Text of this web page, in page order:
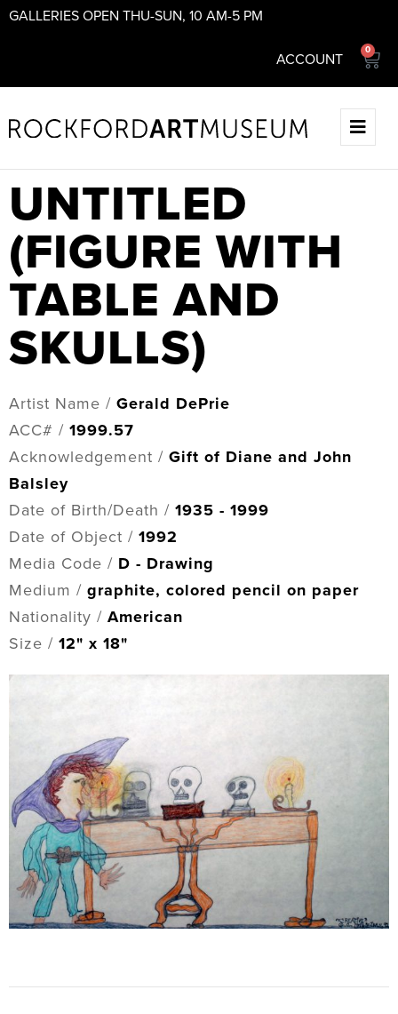
GALLERIES OPEN THU-SUN, 10 AM-5 PM
ACCOUNT
0
UNTITLED
(FIGURE WITH
TABLE AND
SKULLS)
Artist Name / Gerald DePrie
ACC# / 1999.57
Acknowledgement / Gift of Diane and John
Balsley
Date of Birth/Death / 1935 - 1999
Date of Object / 1992
Media Code / D - Drawing
Medium / graphite, colored pencil on paper
Nationality / American
Size / 12" x 18"